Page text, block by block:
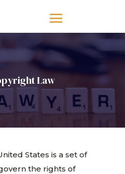
Law
States is a set of
the rights of